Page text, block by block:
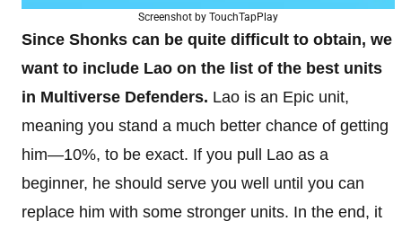
Screenshot by TouchTapPlay
Since Shonks can be quite difficult to obtain, we
want to include Lao on the list of the best units
in Multiverse Defenders. Lao is an Epic unit,
meaning you stand a much better chance of getting
him—10%, to be exact. If you pull Lao as a
beginner, he should serve you well until you can
replace him with some stronger units. In the end, it